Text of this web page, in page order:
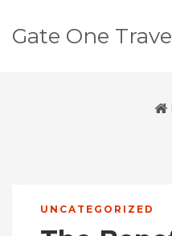
Gate One
UNCATEGORIZED